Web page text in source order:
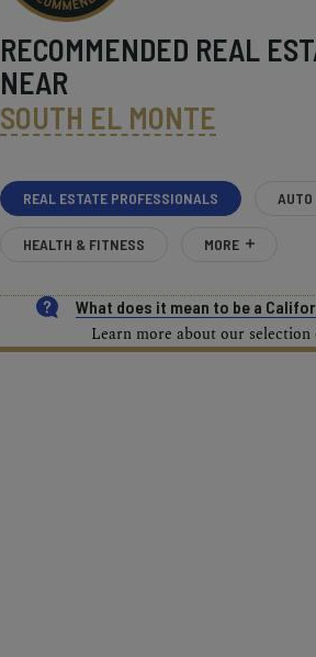
RECOMMENDED REAL
NEAR
SOUTH EL MONTE
REAL ESTATE PROFESSIONALS AUTO
HEALTH & FITNESS MORE
What does it mean to be a
Learn more about our